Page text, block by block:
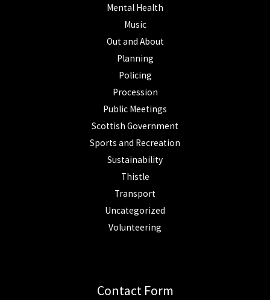
Mental Health
Music
Out and About
Planning
Policing
Procession
Public Meetings
Scottish Government
Sports and Recreation
Sustainability
Thistle
Transport
Uncategorized
Volunteering
Contact Form